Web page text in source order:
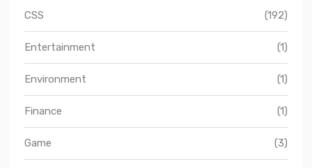
CSS (192)
Entertainment (1)
Environment (1)
Finance (1)
Game (3)